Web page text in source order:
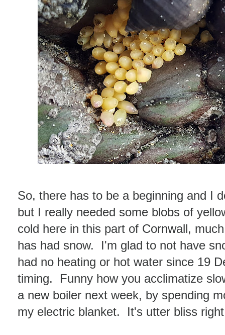
So, there has to be a beginning and I
but I really needed some blobs of
cold here in this part of Cornwall,
has had snow. I'm glad to not have
had no heating or hot water since 19
timing. Funny how you acclimatize
a new boiler next week, by spending
my electric blanket. It's utter bliss